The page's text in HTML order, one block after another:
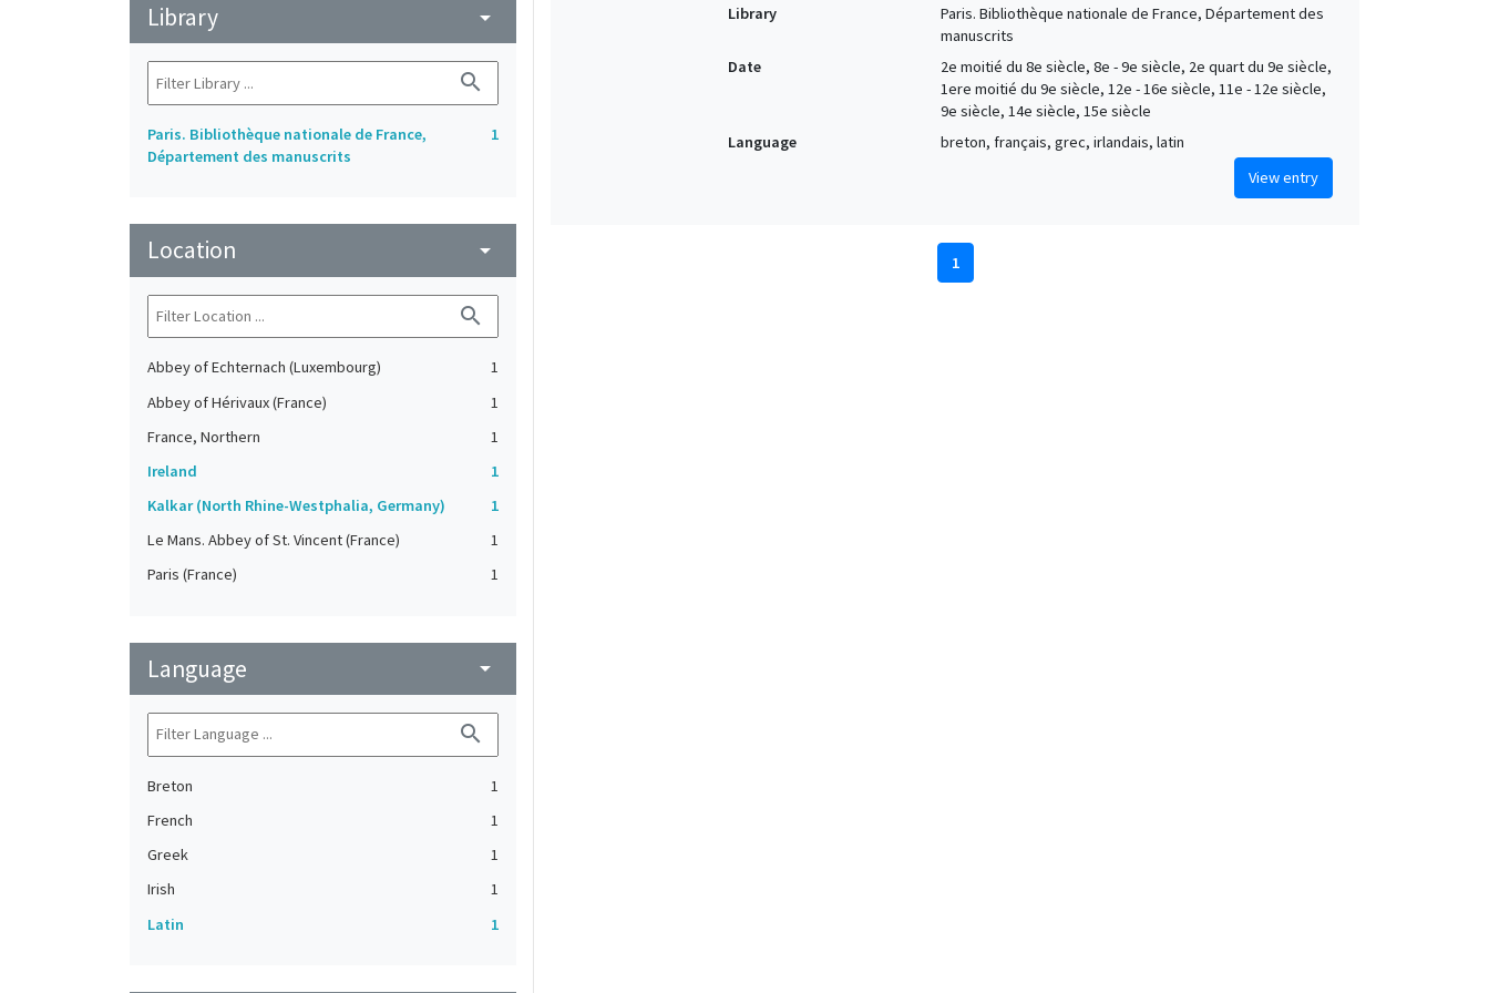
Library arrow_drop_down
search
Paris. Bibliothèque nationale de France,
Département des manuscrits
1
Location arrow_drop_down
search
Abbey of Echternach (Luxembourg)
1
Abbey of Hérivaux (France)
1
France, Northern
1
Ireland
1
Kalkar (North Rhine-Westphalia, Germany)
1
Le Mans. Abbey of St. Vincent (France)
1
Paris (France)
1
Language arrow_drop_down
search
Breton
1
French
1
Greek
1
Irish
1
Latin
1
Library
Paris. Bibliothèque nationale de France, Département des
manuscrits
Date
2e moitié du 8e siècle, 8e - 9e siècle, 2e quart du 9e siècle,
1ere moitié du 9e siècle, 12e - 16e siècle, 11e - 12e siècle,
9e siècle, 14e siècle, 15e siècle
Language
breton, français, grec, irlandais, latin
View entry
1